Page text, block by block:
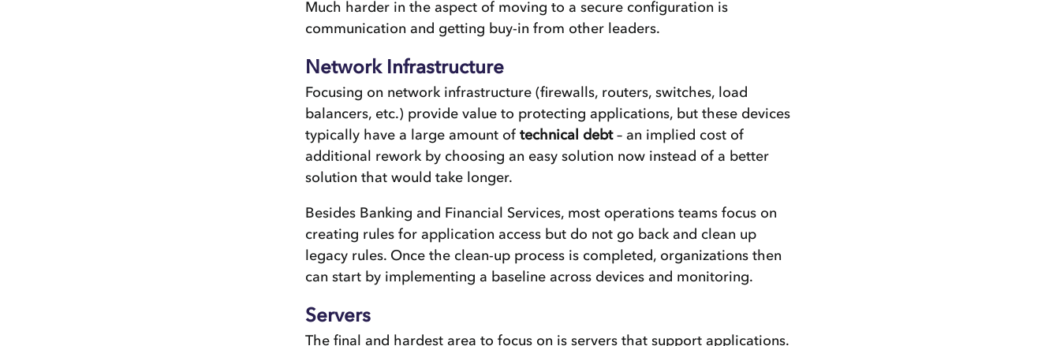
Much harder in the aspect of moving to a secure configuration is
communication and getting buy-in from other leaders.
Network Infrastructure
Focusing on network infrastructure (firewalls, routers, switches, load
balancers, etc.) provide value to protecting applications, but these devices
typically have a large amount oftechnical debt– an implied cost of
additional rework by choosing an easy solution now instead of a better
solution that would take longer.
Besides Banking and Financial Services, most operations teams focus on
creating rules for application access but do not go back and clean up
legacy rules. Once the clean-up process is completed, organizations then
can start by implementing a baseline across devices and monitoring.
Servers
The final and hardest area to focus on is servers that support applications.